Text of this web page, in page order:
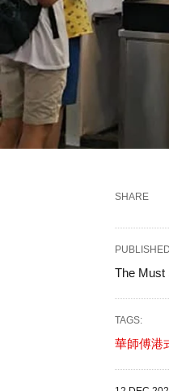
SHARE
The Must
TAGS:
華師傅港